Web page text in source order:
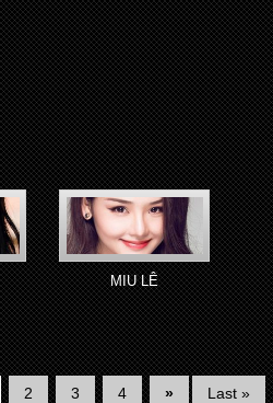
MIU LÊ
2 3 4 » Last »